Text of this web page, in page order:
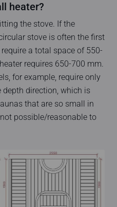
heater?
the stove. If the
stove is often the first
a total space of 550-
requires 650-700 mm.
for example, require only
direction, which is
that are so small in
possible/reasonable to